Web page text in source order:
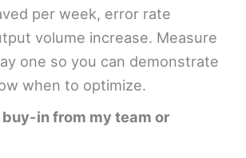
per week, error rate
volume increase. Measure
one so you can demonstrate
when to optimize.
buy-in from my team or